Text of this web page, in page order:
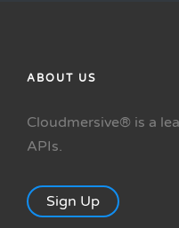
ABOUT US
Cloudmersive® is a
APIs.
Sign Up